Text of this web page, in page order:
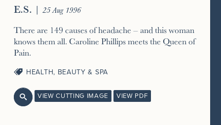
E.S. | 25 Aug 1996
There are 149 causes of headache – and this woman
knows them all. Caroline Phillips meets the Queen of
Pain.
HEALTH, BEAUTY & SPA
 VIEW CUTTING IMAGE VIEW PDF